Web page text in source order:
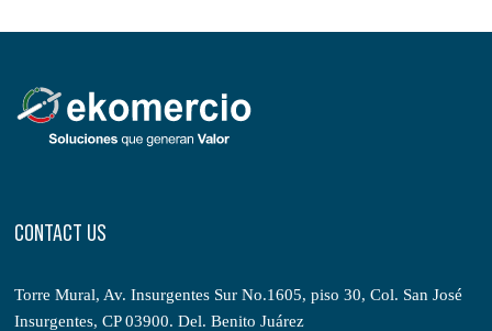
CONTACT US
Torre Mural, Av. Insurgentes Sur No.1605, piso 30, Col. San José
Insurgentes, CP 03900. Del. Benito Juárez